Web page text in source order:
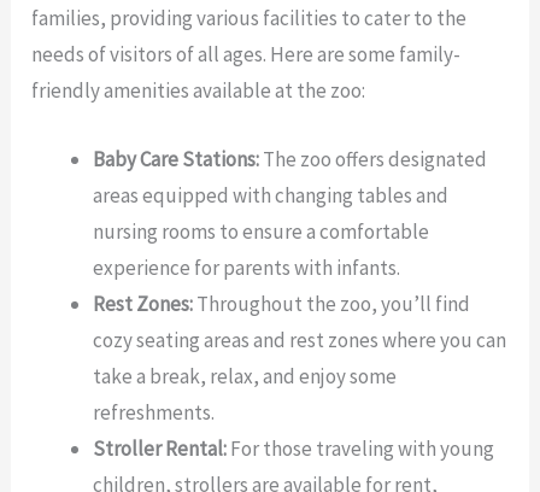
families, providing various facilities to cater to the
needs of visitors of all ages. Here are some family-
friendly amenities available at the zoo:
Baby Care Stations:The zoo offers designated
areas equipped with changing tables and
nursing rooms to ensure a comfortable
experience for parents with infants.
Rest Zones:Throughout the zoo, you’ll find
cozy seating areas and rest zones where you can
take a break, relax, and enjoy some
refreshments.
Stroller Rental:For those traveling with young
children, strollers are available for rent,